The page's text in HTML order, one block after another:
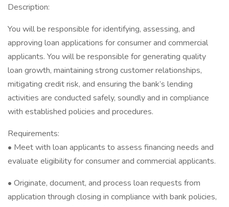
Description:
You will be responsible for identifying, assessing, and
approving loan applications for consumer and commercial
applicants. You will be responsible for generating quality
loan growth, maintaining strong customer relationships,
mitigating credit risk, and ensuring the bank’s lending
activities are conducted safely, soundly and in compliance
with established policies and procedures.
Requirements:
• Meet with loan applicants to assess financing needs and
evaluate eligibility for consumer and commercial applicants.
• Originate, document, and process loan requests from
application through closing in compliance with bank policies,